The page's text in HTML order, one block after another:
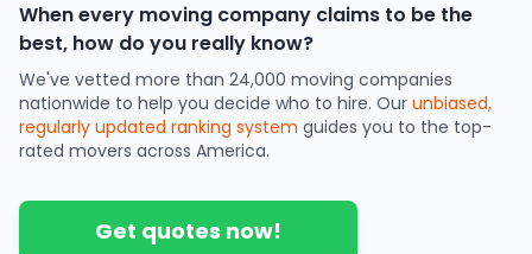
When every moving company claims to be the
best, how do you really know?
We've vetted more than 24,000 moving companies
nationwide to help you decide who to hire. Our unbiased,
regularly updated ranking system guides you to the top-
rated movers across America.
Get quotes now!